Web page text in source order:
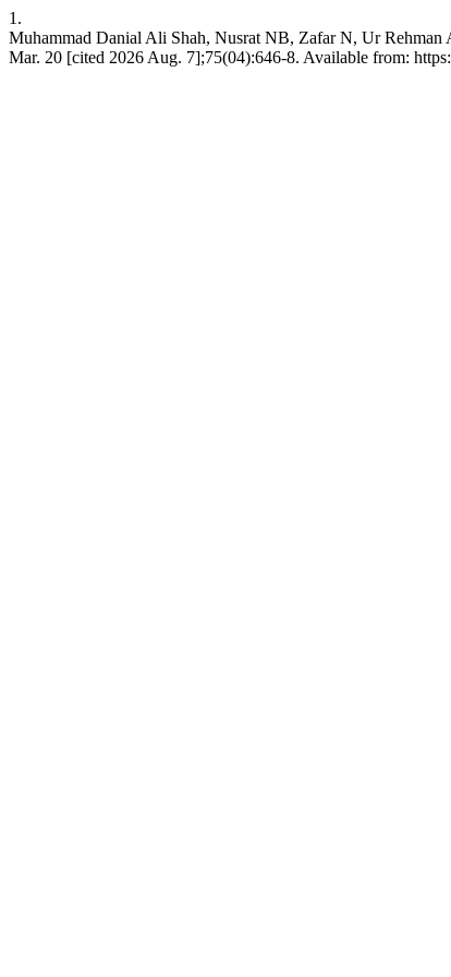
1.
Muhammad Danial Ali Shah, Nusrat NB, Zafar N, Ur Rehman
Mar. 20 [cited 2026 Aug. 7];75(04):646-8. Available from: